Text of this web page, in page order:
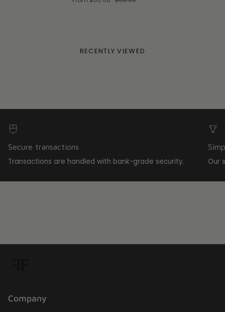
RECENTLY VIEWED
Secure transactions
Transactions are handled with bank-grade security. Our
Company